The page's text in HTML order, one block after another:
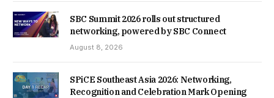
SBC Summit 2026 rolls out structured
networking, powered by SBC Connect
August 8, 2026
SPiCE Southeast Asia 2026: Networking,
Recognition and Celebration Mark Opening